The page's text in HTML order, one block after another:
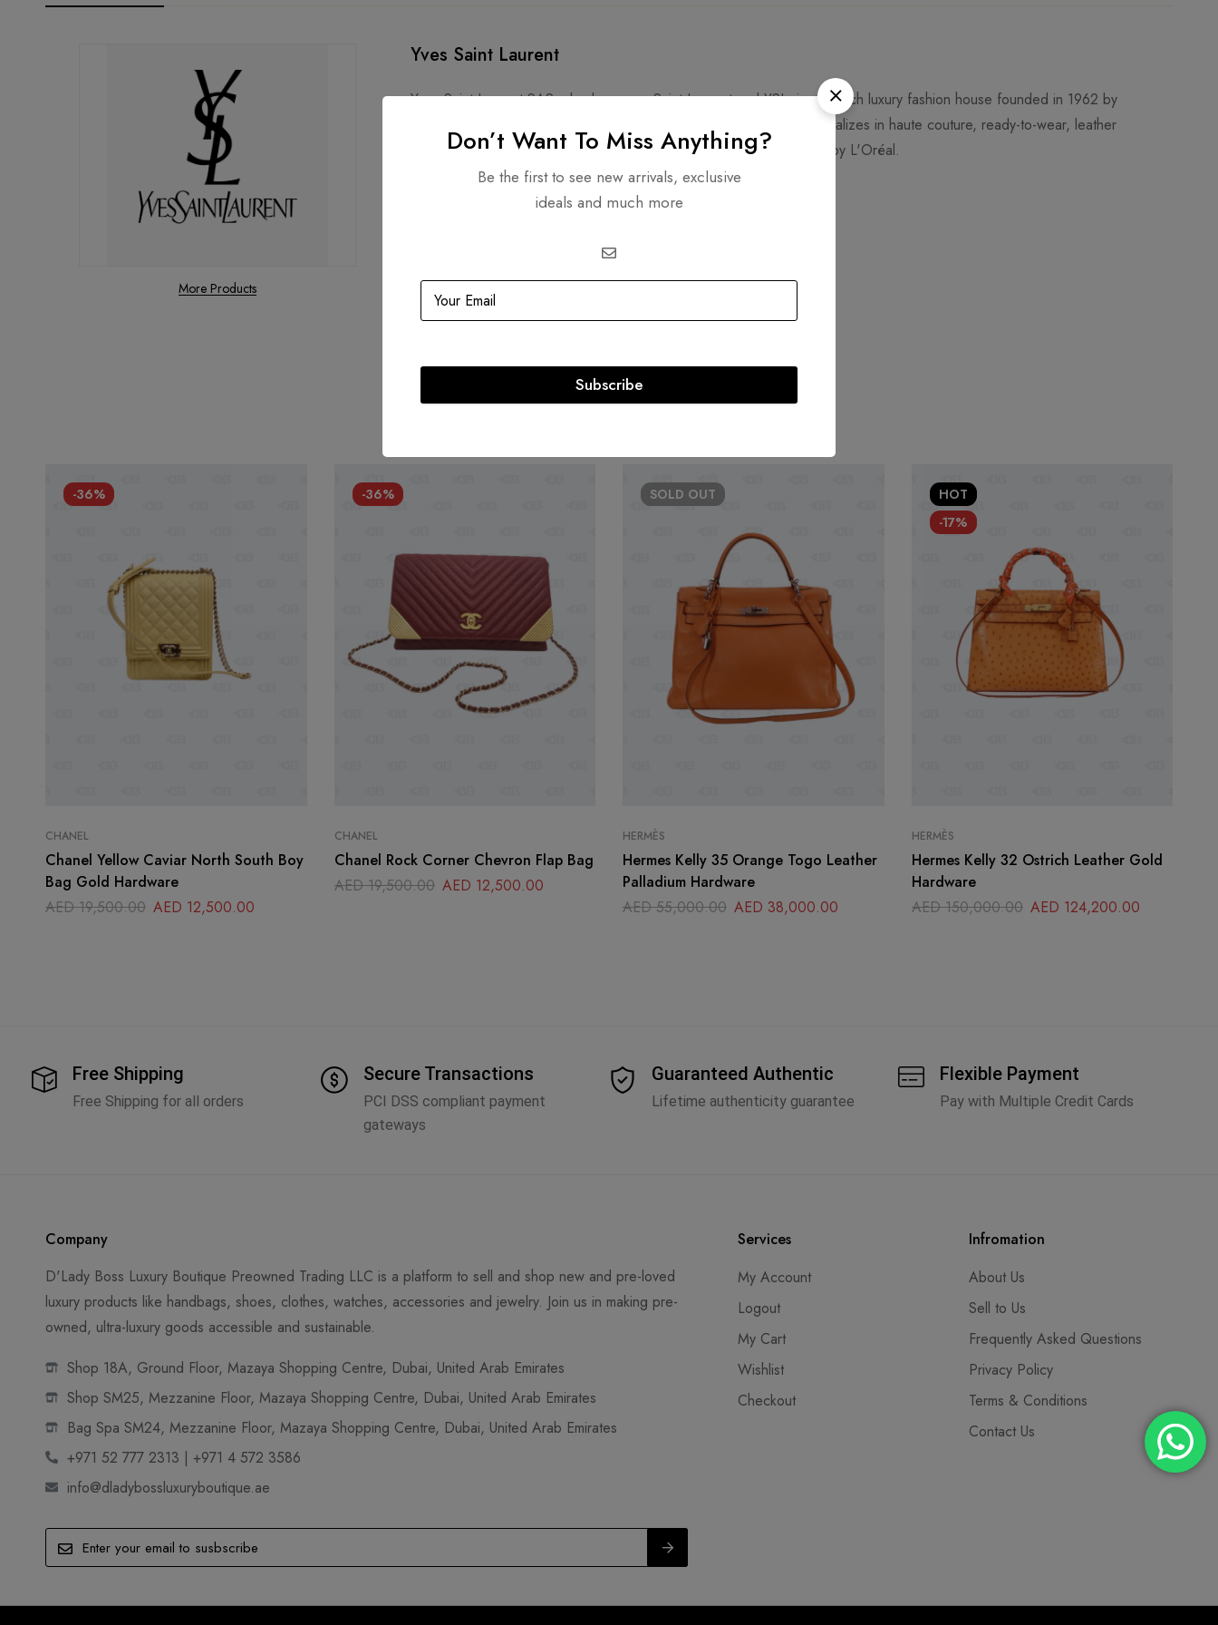
More Products
Yves Saint Laurent
Yves Saint Laurent SAS, also known as Saint Laurent and YSL, is a French luxury fashion house founded in 1962 by
Yves Saint Laurent and his partner, Pierre Bergé. The company specializes in haute couture, ready-to-wear, leather
accessories, and footwear. Its cosmetics line, YSL Beauty, is owned by L'Oréal.
Related products
-36%
CHANEL
Chanel Yellow Caviar North South Boy
Bag Gold Hardware
AED19,500.00 AED 12,500.00
-36%
CHANEL
Chanel Rock Corner Chevron Flap Bag
AED19,500.00 AED 12,500.00
SOLD OUT
HERMÈS
Hermes Kelly 35 Orange Togo Leather
Palladium Hardware
AED55,000.00 AED 38,000.00
HOT
-17%
HERMÈS
Hermes Kelly 32 Ostrich Leather Gold
Hardware
AED150,000.00 AED 124,200.00
Free Shipping
Free Shipping for all orders
Secure Transactions
PCI DSS compliant payment
gateways
Guaranteed Authentic
Lifetime authenticity guarantee
Flexible Payment
Pay with Multiple Credit Cards
Company
D'Lady Boss Luxury Boutique Preowned Trading LLC is a platform to sell and shop new and pre-loved
luxury products like handbags, shoes, clothes, watches, accessories and jewelry. Join us in making pre-
owned, ultra-luxury goods accessible and sustainable.
Shop 18A, Ground Floor, Mazaya Shopping Centre, Dubai, United Arab Emirates
Shop SM25, Mezzanine Floor, Mazaya Shopping Centre, Dubai, United Arab Emirates
Bag Spa SM24, Mezzanine Floor, Mazaya Shopping Centre, Dubai, United Arab Emirates
+971 52 777 2313 | +971 4 572 3586
info@dladybossluxuryboutique.ae
Services
My Account
Logout
My Cart
Wishlist
Checkout
Infromation
About Us
Sell to Us
Frequently Asked Questions
Privacy Policy
Terms & Conditions
Contact Us
Don’t Want To Miss Anything?
Be the first to see new arrivals, exclusive
ideals and much more
Subscribe